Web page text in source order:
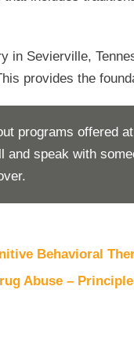
in Sevierville,
provides the
programs offered
and speak with
Behavioral
Abuse –